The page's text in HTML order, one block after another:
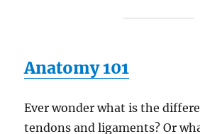
Anatomy 101
Ever wonder what is the
tendons and ligaments? Or